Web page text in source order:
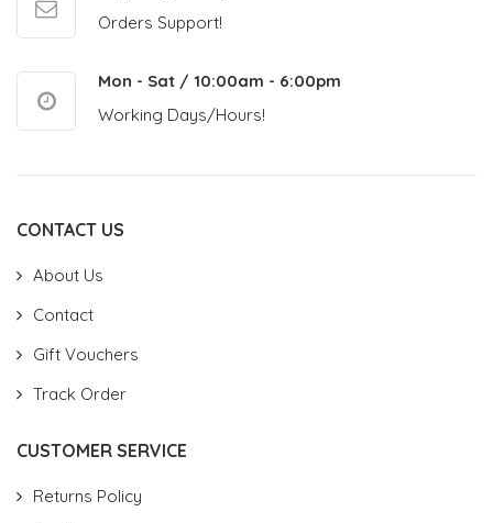
Orders Support!
Mon - Sat / 10:00am - 6:00pm
Working Days/Hours!
CONTACT US
About Us
Contact
Gift Vouchers
Track Order
CUSTOMER SERVICE
Returns Policy